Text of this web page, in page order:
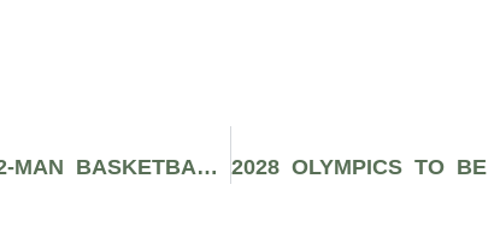
INSIDE TEAM USA’S UNSTOPPABLE 12-MAN BASKETBALL ROSTER